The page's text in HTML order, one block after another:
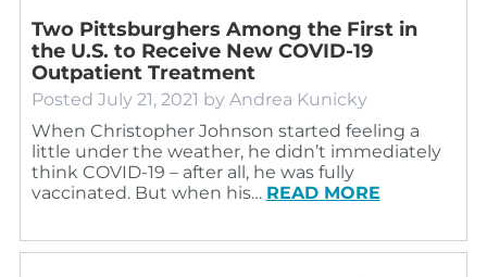
Two Pittsburghers Among the First in
the U.S. to Receive New COVID-19
Outpatient Treatment
Posted July 21, 2021 by Andrea Kunicky
When Christopher Johnson started feeling a
little under the weather, he didn’t immediately
think COVID-19 – after all, he was fully
vaccinated. But when his… READ MORE